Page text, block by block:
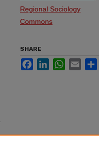
Regional Sociology
Commons
SHARE
FacebookLinkedInWhatsApp
Email